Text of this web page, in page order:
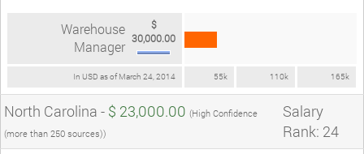
In USD as of March 24, 2014 55k 110k 165k
Warehouse
Manager
$
30,000.00
North Carolina - $ 23,000.00 (High Confidence
(more than 250 sources))
Salary
Rank: 24